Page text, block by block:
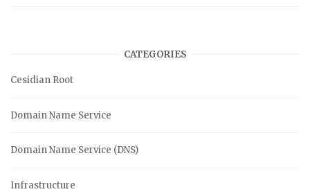
CATEGORIES
Cesidian Root
Domain Name Service
Domain Name Service (DNS)
Infrastructure